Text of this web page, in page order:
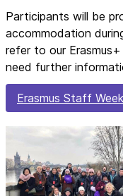
Participants will be
accommodation
refer to our
need further
Erasmus Staff